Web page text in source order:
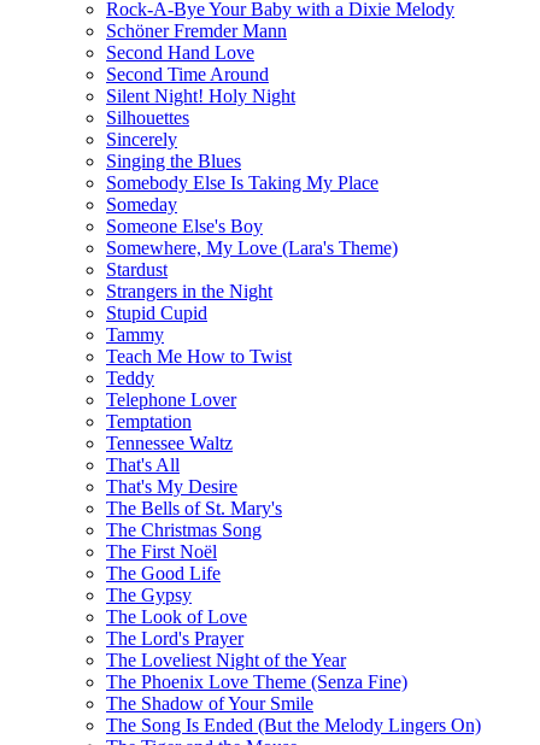
Rock-A-Bye Your Baby with a Dixie Melody
Schöner Fremder Mann
Second Hand Love
Second Time Around
Silent Night! Holy Night
Silhouettes
Sincerely
Singing the Blues
Somebody Else Is Taking My Place
Someday
Someone Else's Boy
Somewhere, My Love (Lara's Theme)
Stardust
Strangers in the Night
Stupid Cupid
Tammy
Teach Me How to Twist
Teddy
Telephone Lover
Temptation
Tennessee Waltz
That's All
That's My Desire
The Bells of St. Mary's
The Christmas Song
The First Noël
The Good Life
The Gypsy
The Look of Love
The Lord's Prayer
The Loveliest Night of the Year
The Phoenix Love Theme (Senza Fine)
The Shadow of Your Smile
The Song Is Ended (But the Melody Lingers On)